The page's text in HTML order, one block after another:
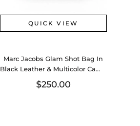
QUICK VIEW
Marc Jacobs Glam Shot Bag In
Black Leather & Multicolor Camo
Sequins Fw0126lrzdu
$250.00